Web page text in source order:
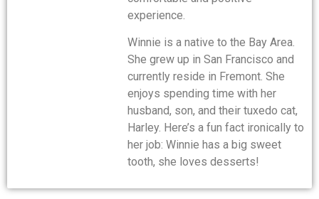
experience.
Winnie is a native to the Bay Area.
She grew up in San Francisco and
currently reside in Fremont. She
enjoys spending time with her
husband, son, and their tuxedo cat,
Harley. Here’s a fun fact ironically to
her job: Winnie has a big sweet
tooth, she loves desserts!